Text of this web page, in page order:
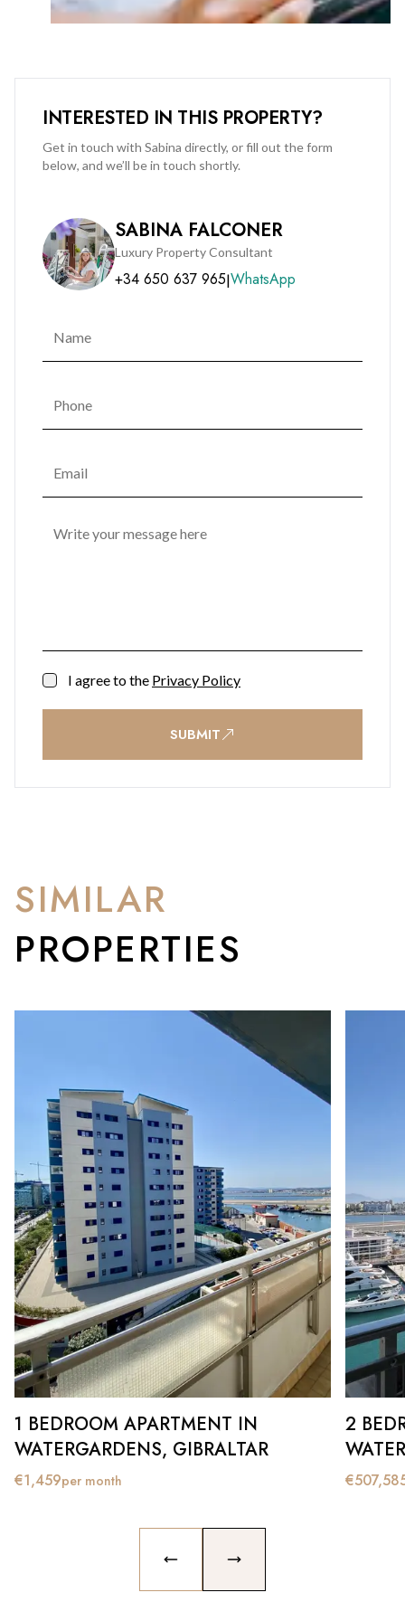
immediate rental income (tenancy to be honoured).
Contact us today to arrange a viewing on +350 200 51010 or
info@bmigroup.gi.
INTERESTED IN THIS PROPERTY?
Get in touch with Sabina directly, or fill out the form
below, and we’ll be in touch shortly.
SABINA FALCONER
Luxury Property Consultant
+34 650 637 965|WhatsApp
I agree to the Privacy Policy
SUBMIT
SIMILAR
PROPERTIES
1 BEDROOM APARTMENT IN
WATERGARDENS, GIBRALTAR
€1,459per month
2
€
PREVIOUS SLIDENEXT SLIDE